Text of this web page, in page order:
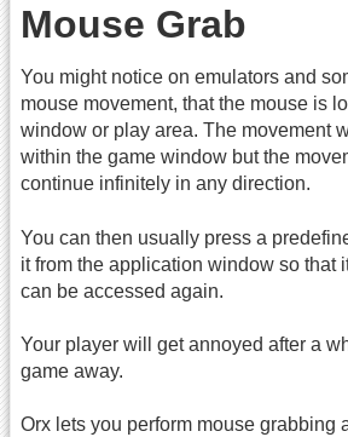
Mouse Grab
You might notice on emulators and
mouse movement, that the mouse is
window or play area. The movement
within the game window but the
continue infinitely in any direction.
You can then usually press a
it from the application window so that
can be accessed again.
Your player will get annoyed after a
game away.
Orx lets you perform mouse grabbing